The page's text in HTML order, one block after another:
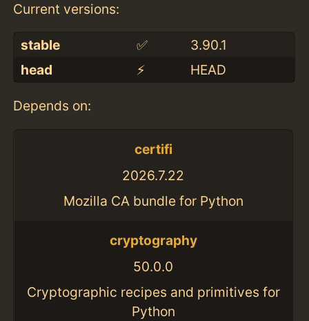
Current versions:
stable ✅
3.90.1
head
⚡️ HEAD
Depends on:
certifi
2026.7.22
Mozilla CA bundle for Python
cryptography
50.0.0
Cryptographic recipes and primitives for
Python